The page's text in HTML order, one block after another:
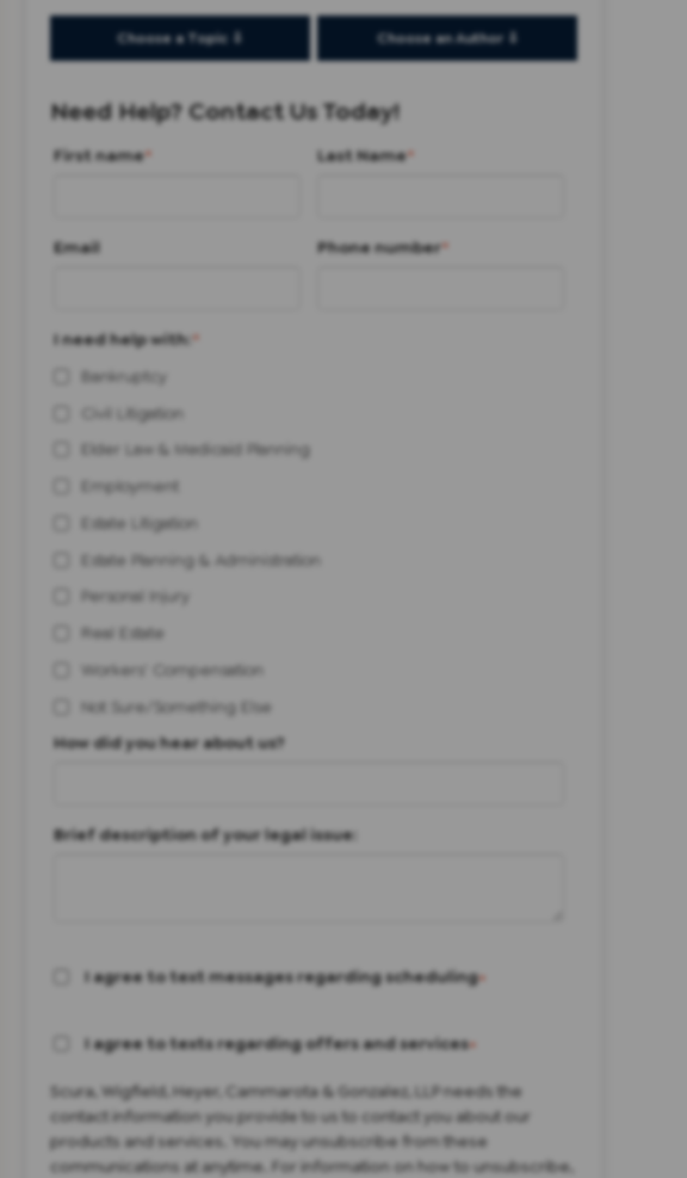
Choose a Topic ⇩ Choose an Author ⇩
Need Help? Contact Us Today!
First name* Last Name*
Email Phone number*
I need help with:*
Bankruptcy
Civil Litigation
Elder Law & Medicaid Planning
Employment
Estate Litigation
Estate Planning & Administration
Personal Injury
Real Estate
Workers' Compensation
Not Sure/Something Else
How did you hear about us?
Brief description of your legal issue:
I agree to text messages regarding scheduling*
I agree to texts regarding offers and services*
Scura, Wigfield, Heyer, Cammarota & Gonzalez, LLP needs the
contact information you provide to us to contact you about our
products and services. You may unsubscribe from these
communications at anytime. For information on how to unsubscribe,